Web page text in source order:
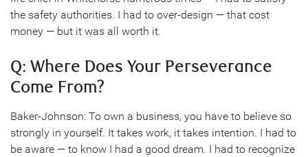
the safety authorities. I had to over-design — that cost
money — but it was all worth it.
Q: Where Does Your Perseverance
Come From?
Baker-Johnson: To own a business, you have to believe so
strongly in yourself. It takes work, it takes intention. I had to
be aware — to know I had a good dream. I had to recognize